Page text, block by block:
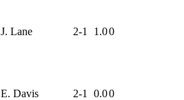
J. Lane 2-1 1.00
E. Davis 2-1 0.00